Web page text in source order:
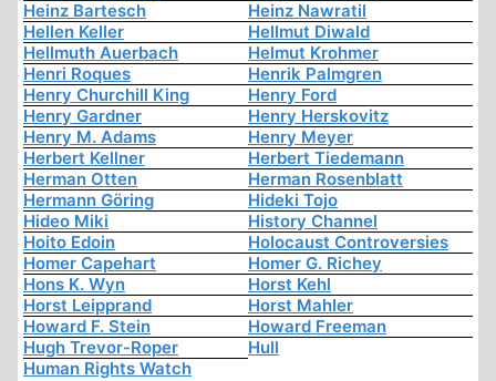
Heinz Bartesch
Heinz Nawratil
Hellen Keller
Hellmut Diwald
Hellmuth Auerbach
Helmut Krohmer
Henri Roques
Henrik Palmgren
Henry Churchill King
Henry Ford
Henry Gardner
Henry Herskovitz
Henry M. Adams
Henry Meyer
Herbert Kellner
Herbert Tiedemann
Herman Otten
Herman Rosenblatt
Hermann Göring
Hideki Tojo
Hideo Miki
History Channel
Hoito Edoin
Holocaust Controversies
Homer Capehart
Homer G. Richey
Hons K. Wyn
Horst Kehl
Horst Leipprand
Horst Mahler
Howard F. Stein
Howard Freeman
Hugh Trevor-Roper
Hull
Human Rights Watch